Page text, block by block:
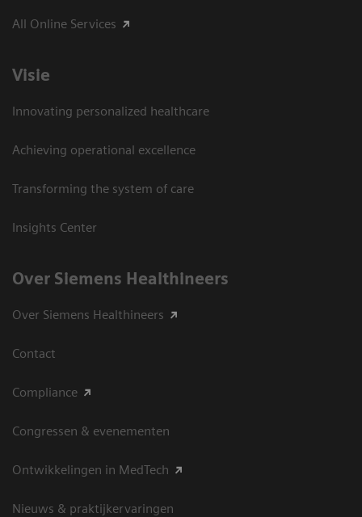
All Online Services
Visie
Innovating personalized healthcare
Achieving operational excellence
Transforming the system of care
Insights Center
Over Siemens Healthineers
Over Siemens Healthineers
Contact
Compliance
Congressen & evenementen
Ontwikkelingen in MedTech
Nieuws & praktijkervaringen